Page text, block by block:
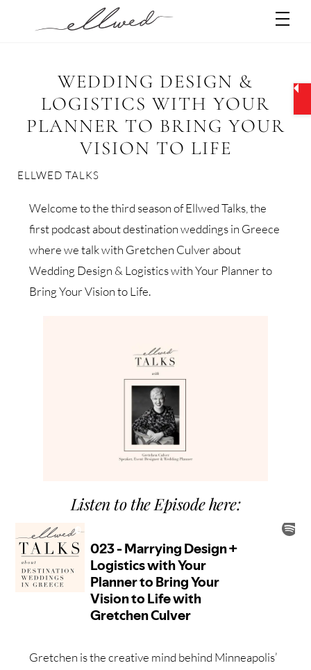
WEDDING DESIGN &
LOGISTICS WITH YOUR
PLANNER TO BRING YOUR
VISION TO LIFE
ELLWED TALKS
Welcome to the third season of Ellwed Talks, the
first podcast about destination weddings in Greece
where we talk with Gretchen Culver about
Wedding Design & Logistics with Your Planner to
Bring Your Vision to Life.
Listen to the Episode here:
Gretchen is the creative mind behind Minneapolis’